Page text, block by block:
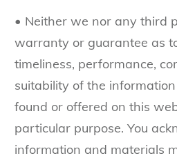
• Neither we nor any third
warranty or guarantee as
timeliness, performance,
suitability of the
found or offered on this
particular purpose. You
information and materials